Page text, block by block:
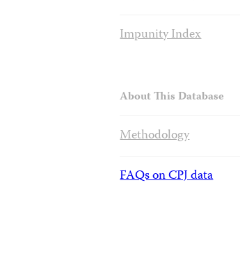
Impunity Index
About This Database
Methodology
FAQs on CPJ data